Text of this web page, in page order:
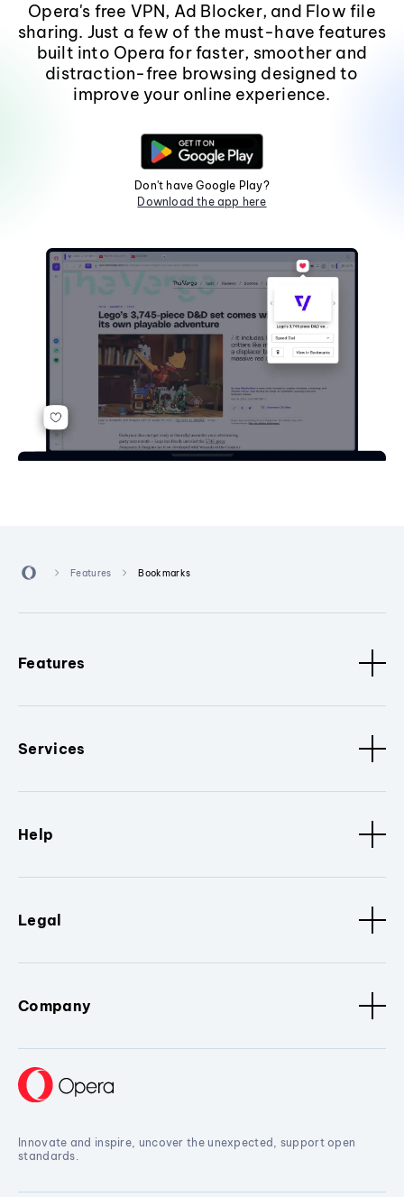
Opera's free VPN, Ad Blocker, and Flow file
sharing. Just a few of the must-have features
built into Opera for faster, smoother and
distraction-free browsing designed to
improve your online experience.
Don't have Google Play?
Download the app here
Features Bookmarks
Features
Services
Help
Legal
Company
Innovate and inspire, uncover the unexpected, support open
standards.